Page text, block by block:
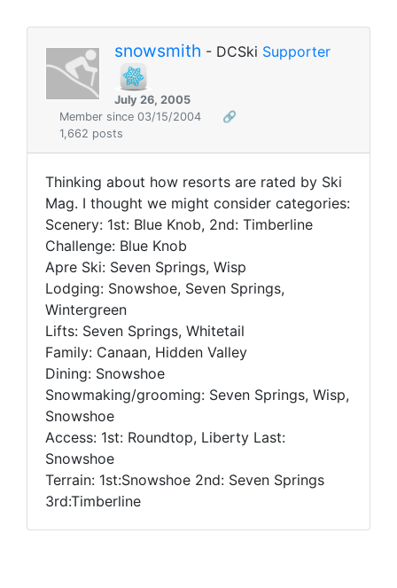
snowsmith - DCSki Supporter
July 26, 2005
Member since 03/15/2004
🔗
1,662 posts
Thinking about how resorts are rated by Ski
Mag. I thought we might consider categories:
Scenery: 1st: Blue Knob, 2nd: Timberline
Challenge: Blue Knob
Apre Ski: Seven Springs, Wisp
Lodging: Snowshoe, Seven Springs,
Wintergreen
Lifts: Seven Springs, Whitetail
Family: Canaan, Hidden Valley
Dining: Snowshoe
Snowmaking/grooming: Seven Springs, Wisp,
Snowshoe
Access: 1st: Roundtop, Liberty Last:
Snowshoe
Terrain: 1st:Snowshoe 2nd: Seven Springs
3rd:Timberline